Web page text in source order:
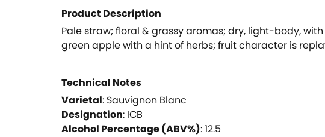
Product Description
Pale straw; floral & grassy aromas; dry, light-body,
green apple with a hint of herbs; fruit character is
Technical Notes
Varietal: Sauvignon Blanc
Designation: ICB
Alcohol Percentage (ABV%):12.5